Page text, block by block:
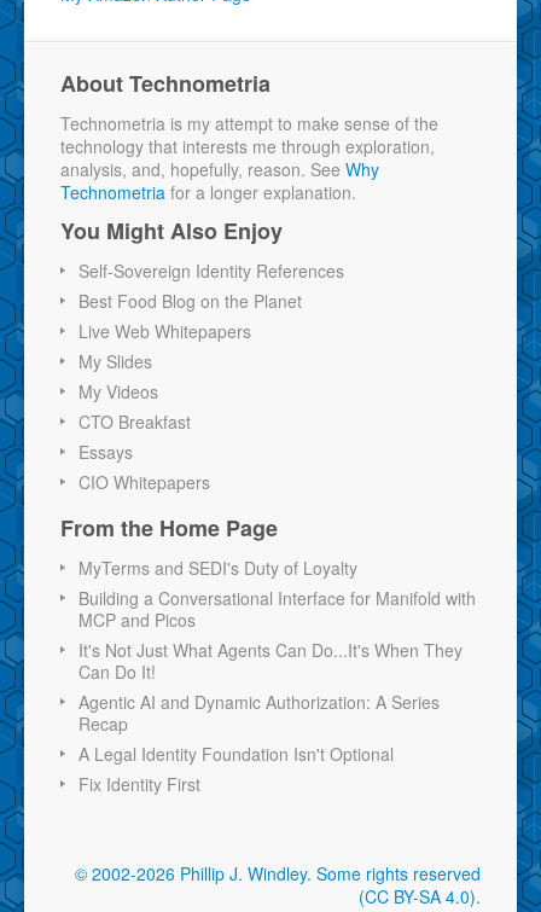
About Technometria
Technometria is my attempt to make sense of the
technology that interests me through exploration,
analysis, and, hopefully, reason. See Why
Technometria for a longer explanation.
You Might Also Enjoy
Self-Sovereign Identity References
Best Food Blog on the Planet
Live Web Whitepapers
My Slides
My Videos
CTO Breakfast
Essays
CIO Whitepapers
From the Home Page
MyTerms and SEDI's Duty of Loyalty
Building a Conversational Interface for Manifold with
MCP and Picos
It's Not Just What Agents Can Do...It's When They
Can Do It!
Agentic AI and Dynamic Authorization: A Series
Recap
A Legal Identity Foundation Isn't Optional
Fix Identity First
© 2002-2026 Phillip J. Windley. Some rights reserved
(CC BY-SA 4.0).